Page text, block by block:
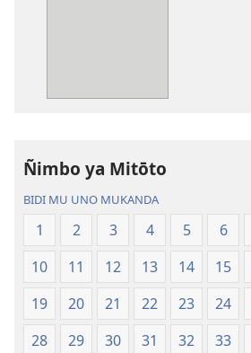
Ñimbo ya Mitōto
BIDI MU UNO MUKANDA
1 2 3 4 5 6
10
11 12 13 14 15
19
20 21 22 23 24
28
29 30 31 32 33